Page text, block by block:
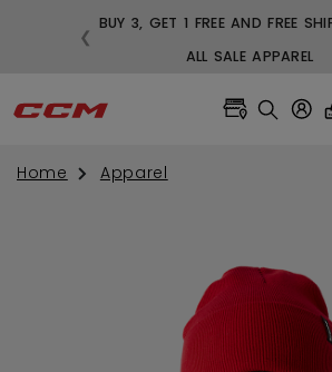
BUY 3, GET 1 FREE AND FREE
ALL SALE APPAREL
❮
Home Apparel